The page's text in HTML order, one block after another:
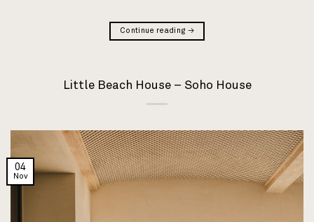
Continue reading →
Little Beach House – Soho House
04
Nov